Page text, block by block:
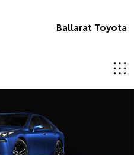
Ballarat Toyota